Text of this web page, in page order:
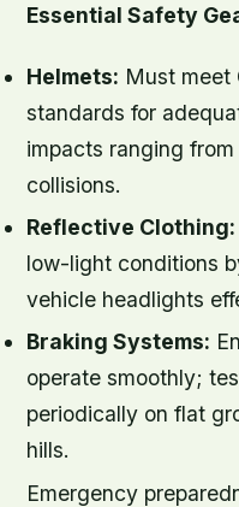
Essential Safety
Helmets: Must meet
standards for
impacts ranging
collisions.
Reflective Clothing:
low-light conditions
vehicle headlights
Braking Systems:
operate smoothly;
periodically on flat
hills.
Emergency